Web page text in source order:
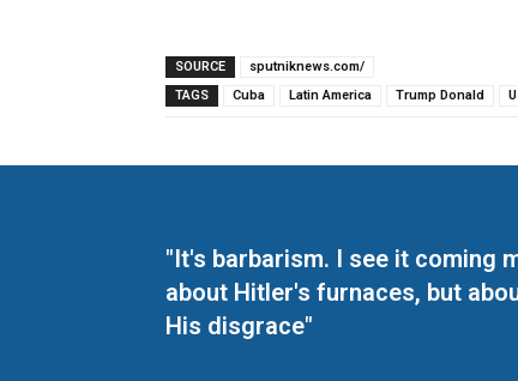
SOURCE
sputniknews.com/
TAGS
Cuba Latin America Trump Donald
"It's barbarism. I see it coming
about Hitler's furnaces, but
His disgrace"